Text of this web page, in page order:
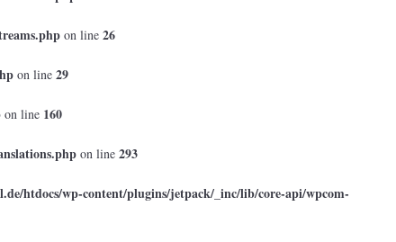
on line 26
on line 29
on line 160
on line 293
htdocs/wp-content/plugins/jetpack/_inc/lib/core-api/wpcom-